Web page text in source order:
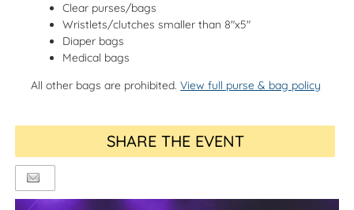
Clear purses/bags
Wristlets/clutches smaller than 8"x5"
Diaper bags
Medical bags
All other bags are prohibited.View full purse & bag policy
SHARE THE EVENT